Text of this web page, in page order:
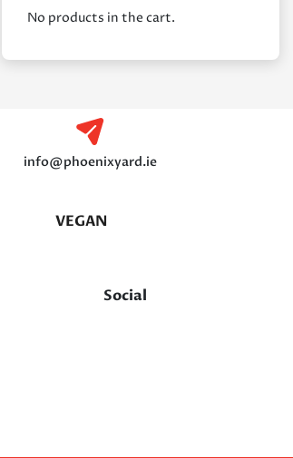
No products in the cart.
info@phoenixyard.ie
VEGAN
Social